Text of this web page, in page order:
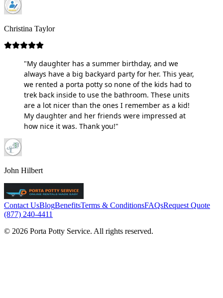
Christina Taylor
"My daughter has a summer birthday, and we
always have a big backyard party for her. This year,
we rented a porta potty so none of the kids had to
trek back inside to use the bathroom. These units
are a lot nicer than the ones I remember as a kid!
My daughter and her friends were impressed at
how nice it was. Thank you!"
John Hilbert
Contact UsBlogBenefitsTerms & ConditionsFAQsRequest Quote
(877) 240-4411
© 2026 Porta Potty Service. All rights reserved.